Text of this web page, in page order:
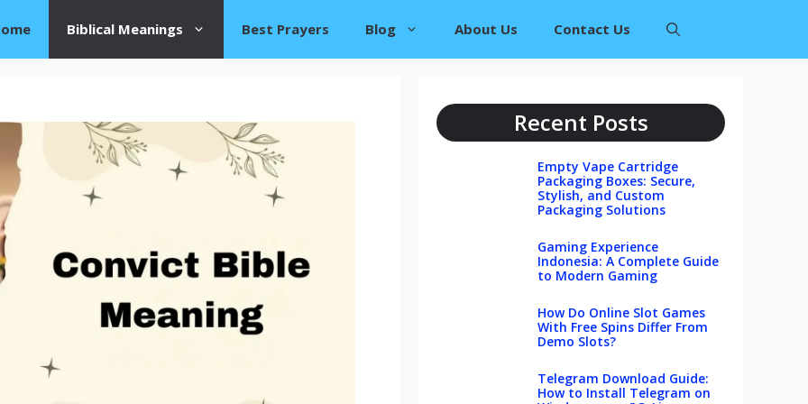
Biblical Meanings Best Prayers Blog About Us Contact Us
Recent Posts
Empty Vape Cartridge
Packaging Boxes: Secure,
Stylish, and Custom
Packaging Solutions
Gaming Experience
Indonesia: A Complete Guide
to Modern Gaming
How Do Online Slot Games
With Free Spins Differ From
Demo Slots?
Telegram Download Guide:
How to Install Telegram on